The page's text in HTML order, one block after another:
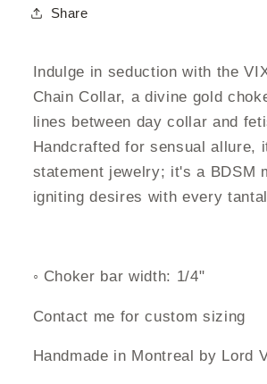
Share
Indulge in seduction with the
Chain Collar, a divine gold
lines between day collar and
Handcrafted for sensual allure,
statement jewelry; it's a BDSM
igniting desires with every
◦ Choker bar width: 1/4"
Contact me for custom sizing
Handmade in Montreal by Lord